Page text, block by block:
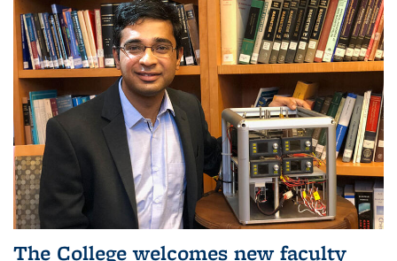
The College welcomes new faculty